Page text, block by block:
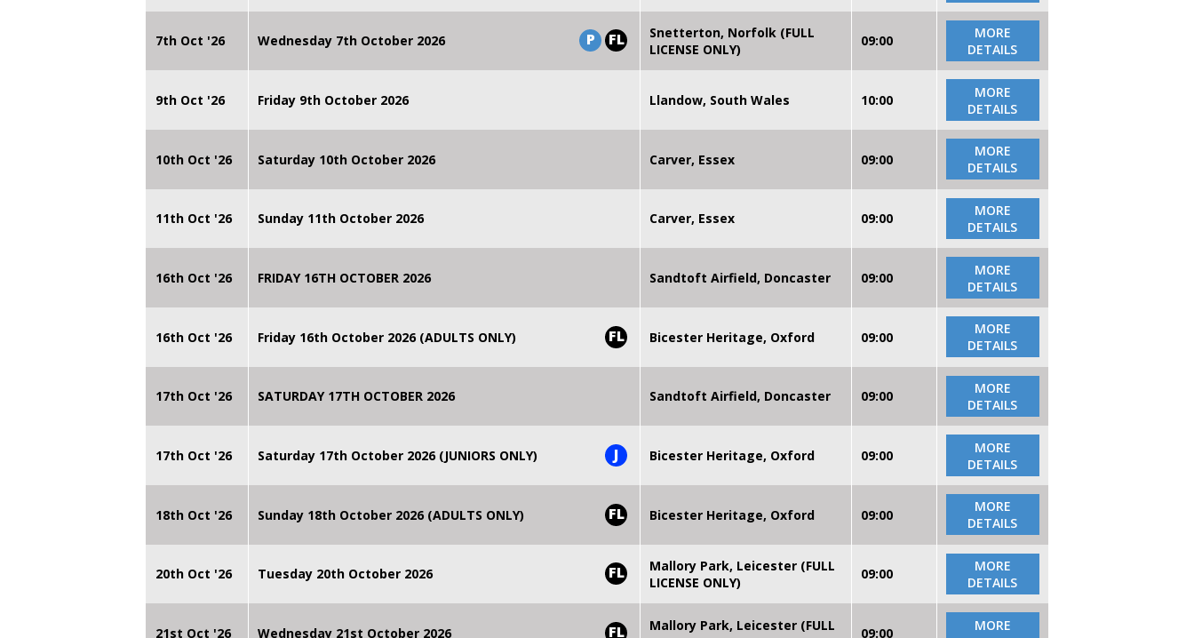
7th Oct '26 Wednesday 7th October 2026 P FL
Snetterton, Norfolk (FULL
LICENSE ONLY)
09:00
MORE
DETAILS
9th Oct '26 Friday 9th October 2026 Llandow, South Wales 10:00
MORE
DETAILS
10th Oct '26 Saturday 10th October 2026 Carver, Essex 09:00
MORE
DETAILS
11th Oct '26 Sunday 11th October 2026 Carver, Essex 09:00
MORE
DETAILS
16th Oct '26 FRIDAY 16TH OCTOBER 2026 Sandtoft Airfield, Doncaster 09:00
MORE
DETAILS
16th Oct '26 Friday 16th October 2026 (ADULTS ONLY) FL Bicester Heritage, Oxford 09:00
MORE
DETAILS
17th Oct '26 SATURDAY 17TH OCTOBER 2026 Sandtoft Airfield, Doncaster 09:00
MORE
DETAILS
17th Oct '26 Saturday 17th October 2026 (JUNIORS ONLY) J Bicester Heritage, Oxford 09:00
MORE
DETAILS
18th Oct '26 Sunday 18th October 2026 (ADULTS ONLY) FL Bicester Heritage, Oxford 09:00
MORE
DETAILS
20th Oct '26 Tuesday 20th October 2026 FL
Mallory Park, Leicester (FULL
LICENSE ONLY)
09:00
MORE
DETAILS
21st Oct '26 Wednesday 21st October 2026 FL
Mallory Park, Leicester (FULL
09:00
MORE